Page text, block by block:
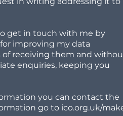
get in touch with me by
improving my data
of receiving them and
enquiries, keeping you
you can contact the
go to ico.org.uk/